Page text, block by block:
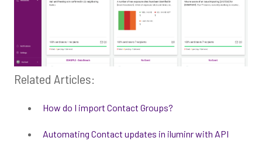
Related Articles:
How do I import Contact Groups?
Automating Contact updates in iluminr with API